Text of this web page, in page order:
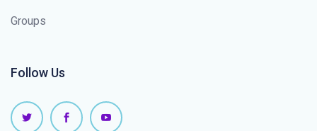
Groups
Follow Us